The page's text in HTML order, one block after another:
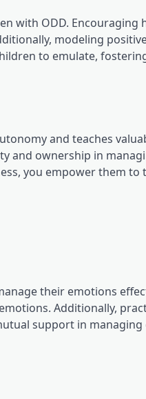
with ODD. Encouraging
modeling
to emulate,
and teaches
and ownership in
you empower them to
their emotions
Additionally,
support in managing